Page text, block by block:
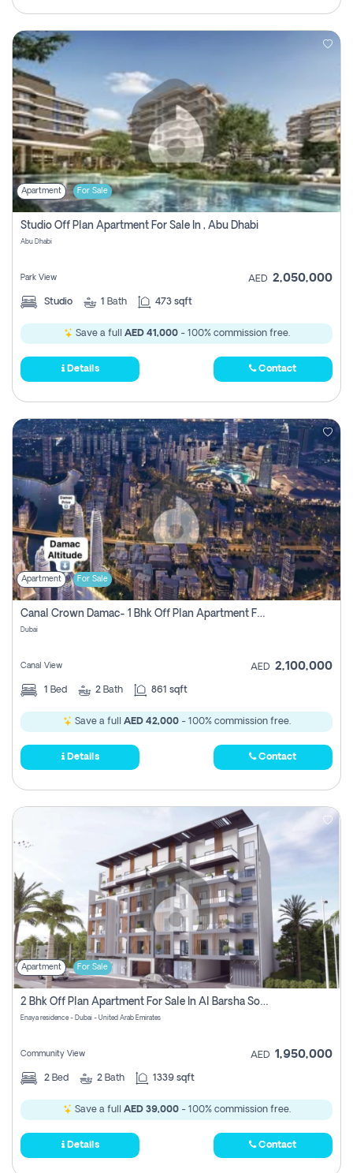
Apartment For Sale
Studio Off Plan Apartment For Sale In , Abu Dhabi
Abu Dhabi
Park View AED 2,050,000
Studio 1 Bath 473 sqft
Save a full AED 41,000- 100% commission free.
Details Contact
Apartment For Sale
Canal Crown Damac- 1 Bhk Off Plan Apartment For Sale In , Dubai
Dubai
Canal View AED 2,100,000
1 Bed 2 Bath 861 sqft
Save a full AED 42,000- 100% commission free.
Details Contact
Apartment For Sale
2 Bhk Off Plan Apartment For Sale In Al Barsha South Fifth, Dubai
Enaya residence - Dubai - United Arab Emirates
Community View AED 1,950,000
2 Bed 2 Bath 1339 sqft
Save a full AED 39,000- 100% commission free.
Details Contact